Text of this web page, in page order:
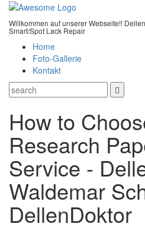
Willkommen auf unserer Webseite!!
Smart/Spot Lack Repair
Home
Foto-Gallerie
Kontakt
How to
Research
Service -
Waldemar
DellenDoktor